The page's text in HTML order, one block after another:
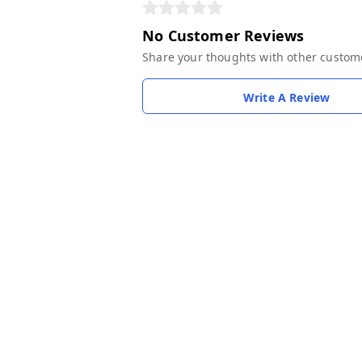
No Customer Reviews
Share your thoughts with other
Write A Review